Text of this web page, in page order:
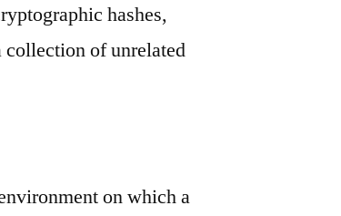
hashes,
collection of unrelated
on which a